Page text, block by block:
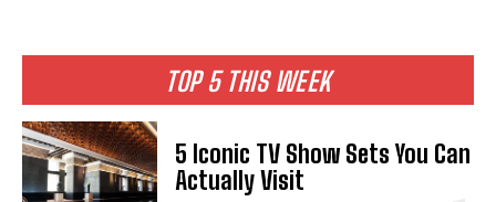
TOP 5 THIS WEEK
5 Iconic TV Show Sets You Can
Actually Visit